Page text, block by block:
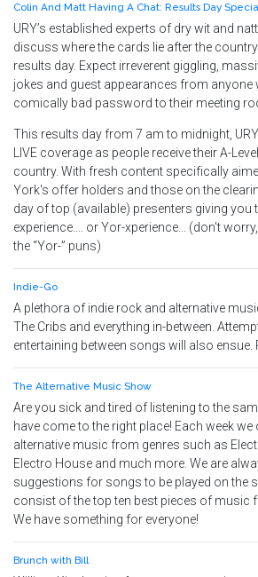
Colin And Matt Having A Chat: Results Day
URY’s established experts of dry wit and
discuss where the cards lie after the
results day. Expect irreverent giggling,
jokes and guest appearances from anyone
comically bad password to their meeting
This results day from 7 am to midnight,
LIVE coverage as people receive their A-
country. With fresh content specifically
York's offer holders and those on the
day of top (available) presenters giving you
experience.... or Yor-xperience... (don't
the “Yor-” puns)
Indie-Go
A plethora of indie rock and alternative
The Cribs and everything in-between.
entertaining between songs will also ensue.
The Alternative Music Show
Are you sick and tired of listening to the
have come to the right place! Each week
alternative music from genres such as
Electro House and much more. We are
suggestions for songs to be played on the
consist of the top ten best pieces of music
We have something for everyone!
Brunch with Bill